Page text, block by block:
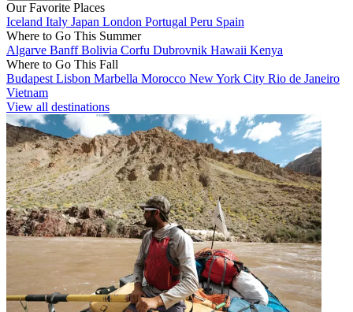
Our Favorite Places
Iceland Italy Japan London Portugal Peru Spain
Where to Go This Summer
Algarve BanffBolivia Corfu Dubrovnik Hawaii Kenya
Where to Go This Fall
Budapest Lisbon Marbella Morocco New York City Rio de Janeiro
Vietnam
View all destinations